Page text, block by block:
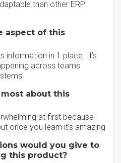
than other ERP
aspect of this
information in 1 place. It’s
across teams
about this
at first because
once you learn it’s amazing
would you give to
this product?